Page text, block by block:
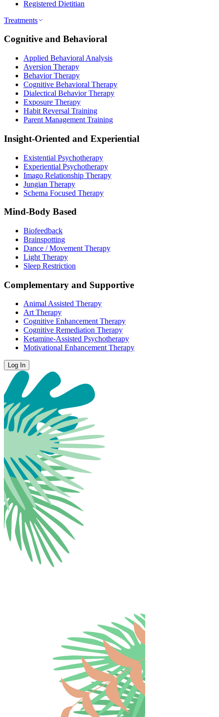
Registered Dietitian
Treatments
Cognitive and Behavioral
Applied Behavioral Analysis
Aversion Therapy
Behavior Therapy
Cognitive Behavioral Therapy
Dialectical Behavior Therapy
Exposure Therapy
Habit Reversal Training
Parent Management Training
Insight-Oriented and Experiential
Existential Psychotherapy
Experiential Psychotherapy
Imago Relationship Therapy
Jungian Therapy
Schema Focused Therapy
Mind-Body Based
Biofeedback
Brainspotting
Dance / Movement Therapy
Light Therapy
Sleep Restriction
Complementary and Supportive
Animal Assisted Therapy
Art Therapy
Cognitive Enhancement Therapy
Cognitive Remediation Therapy
Ketamine-Assisted Psychotherapy
Motivational Enhancement Therapy
Log In